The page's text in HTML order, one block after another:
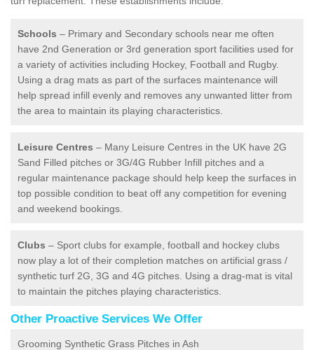
Schools – Primary and Secondary schools near me often
have 2nd Generation or 3rd generation sport facilities used for
a variety of activities including Hockey, Football and Rugby.
Using a drag mats as part of the surfaces maintenance will
help spread infill evenly and removes any unwanted litter from
the area to maintain its playing characteristics.
Leisure Centres – Many Leisure Centres in the UK have 2G
Sand Filled pitches or 3G/4G Rubber Infill pitches and a
regular maintenance package should help keep the surfaces in
top possible condition to beat off any competition for evening
and weekend bookings.
Clubs – Sport clubs for example, football and hockey clubs
now play a lot of their completion matches on artificial grass /
synthetic turf 2G, 3G and 4G pitches. Using a drag-mat is vital
to maintain the pitches playing characteristics.
Other Proactive Services We Offer
Grooming Synthetic Grass Pitches in Ash